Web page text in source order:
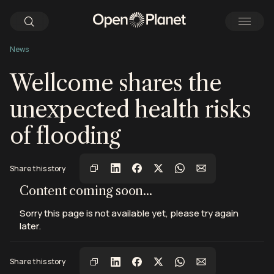
News
Wellcome shares the
unexpected health risks
of flooding
Share this story
Content coming soon...
Sorry this page is not available yet, please try again
later.
Share this story